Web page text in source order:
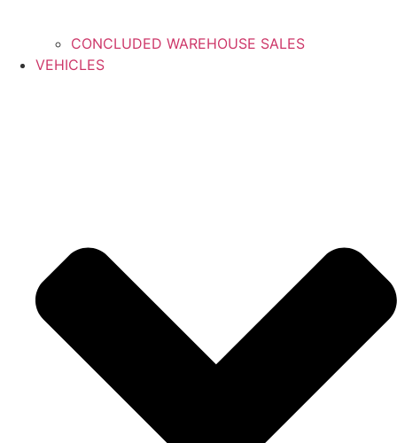
CONCLUDED WAREHOUSE SALES
VEHICLES